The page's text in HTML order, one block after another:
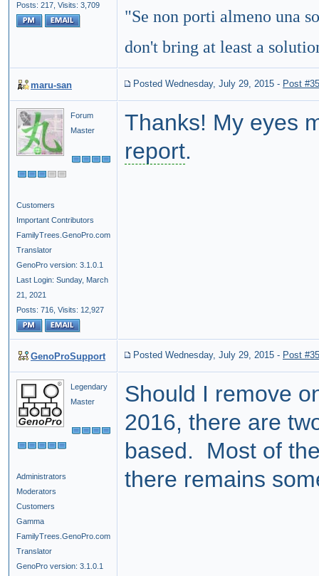
Posts: 217, Visits: 3,709
"Se non porti almeno una
don't bring at least a
maru-san Posted Wednesday, July 29, 2015 - Post
Forum
Master
Customers
Important Contributors
FamilyTrees.GenoPro.com
Translator
GenoPro version: 3.1.0.1
Last Login: Sunday, March
21, 2021
Posts: 716, Visits: 12,927
Thanks! My eyes
report.
GenoProSupport Posted Wednesday, July 29, 2015 - Post
Legendary
Master
Administrators
Moderators
Customers
Gamma
FamilyTrees.GenoPro.com
Translator
GenoPro version: 3.1.0.1
Should I remove
2016, there are
based. Most of
there remains